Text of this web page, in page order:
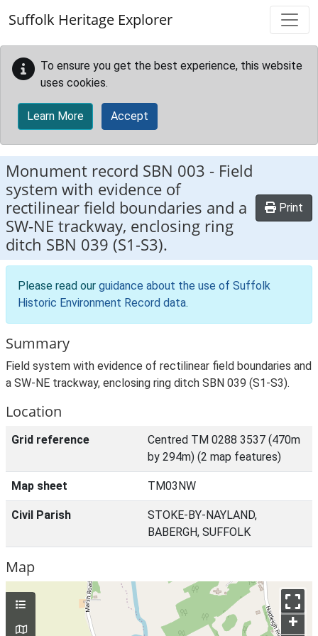
Suffolk Heritage Explorer
To ensure you get the best experience, this website
uses cookies.
Learn More Accept
Monument record SBN 003 - Field
system with evidence of
rectilinear field boundaries and a
SW-NE trackway, enclosing ring
ditch SBN 039 (S1-S3).
Print
Please read our guidance about the use of Suffolk
Historic Environment Record data.
Summary
Field system with evidence of rectilinear field boundaries and
a SW-NE trackway, enclosing ring ditch SBN 039 (S1-S3).
Location
Grid reference
Centred TM 0288 3537 (470m
by 294m) (2 map features)
Map sheet TM03NW
Civil Parish
STOKE-BY-NAYLAND,
BABERGH, SUFFOLK
Map
+